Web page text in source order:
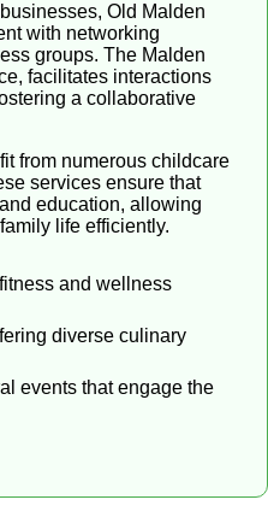
Old Malden
with networking
groups. The Malden
facilitates interactions
a collaborative
from numerous childcare
services ensure that
education, allowing
life efficiently.
and wellness
diverse culinary
events that engage the